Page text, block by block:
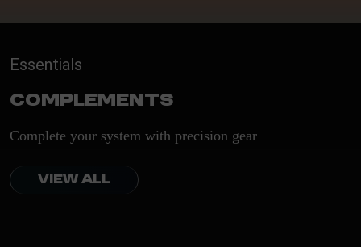
Essentials
Complements
Complete your system with precision gear
VIEW ALL